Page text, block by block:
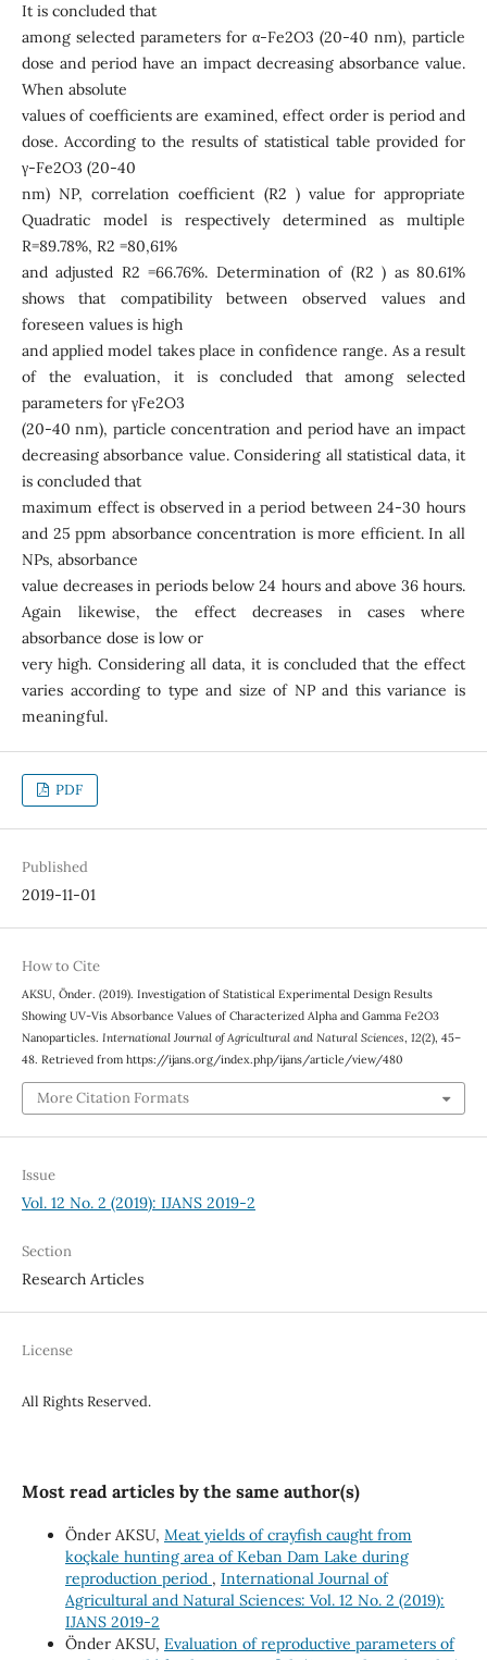
It is concluded that
among selected parameters for α-Fe2O3 (20-40 nm), particle
dose and period have an impact decreasing absorbance value.
When absolute
values of coefficients are examined, effect order is period and
dose. According to the results of statistical table provided for
γ-Fe2O3 (20-40
nm) NP, correlation coefficient (R2 ) value for appropriate
Quadratic model is respectively determined as multiple
R=89.78%, R2 =80,61%
and adjusted R2 =66.76%. Determination of (R2 ) as 80.61%
shows that compatibility between observed values and
foreseen values is high
and applied model takes place in confidence range. As a result
of the evaluation, it is concluded that among selected
parameters for γFe2O3
(20-40 nm), particle concentration and period have an impact
decreasing absorbance value. Considering all statistical data, it
is concluded that
maximum effect is observed in a period between 24-30 hours
and 25 ppm absorbance concentration is more efficient. In all
NPs, absorbance
value decreases in periods below 24 hours and above 36 hours.
Again likewise, the effect decreases in cases where
absorbance dose is low or
very high. Considering all data, it is concluded that the effect
varies according to type and size of NP and this variance is
meaningful.
PDF
Published
2019-11-01
How to Cite
AKSU, Önder. (2019). Investigation of Statistical Experimental Design Results
Showing UV-Vis Absorbance Values of Characterized Alpha and Gamma Fe2O3
Nanoparticles. International Journal of Agricultural and Natural Sciences, 12(2), 45–
48. Retrieved from https://ijans.org/index.php/ijans/article/view/480
More Citation Formats
Issue
Vol. 12 No. 2 (2019): IJANS 2019-2
Section
Research Articles
License
All Rights Reserved.
Most read articles by the same author(s)
Önder AKSU, Meat yields of crayfish caught from
koçkale hunting area of Keban Dam Lake during
reproduction period , International Journal of
Agricultural and Natural Sciences: Vol. 12 No. 2 (2019):
IJANS 2019-2
Önder AKSU, Evaluation of reproductive parameters of